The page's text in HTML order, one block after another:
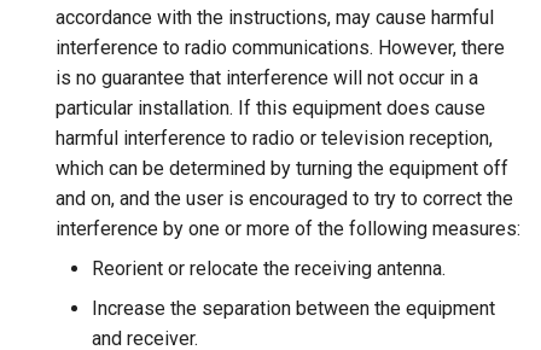
accordance with the instructions, may cause harmful
interference to radio communications. However, there
is no guarantee that interference will not occur in a
particular installation. If this equipment does cause
harmful interference to radio or television reception,
which can be determined by turning the equipment off
and on, and the user is encouraged to try to correct the
interference by one or more of the following measures:
Reorient or relocate the receiving antenna.
Increase the separation between the equipment
and receiver.